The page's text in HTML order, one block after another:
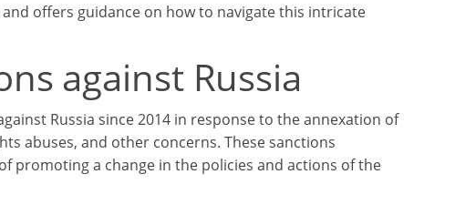
offers guidance on how to navigate this intricate
against Russia
Russia since 2014 in response to the annexation of
abuses, and other concerns. These sanctions
promoting a change in the policies and actions of the